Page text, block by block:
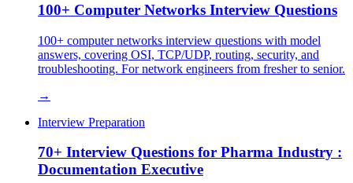
100+ Computer Networks Interview Questions
100+ computer networks interview questions with model
answers, covering OSI, TCP/UDP, routing, security, and
troubleshooting. For network engineers from fresher to senior.
→
Interview Preparation
70+ Interview Questions for Pharma Industry :
Documentation Executive